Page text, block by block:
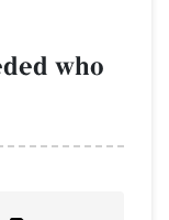
who